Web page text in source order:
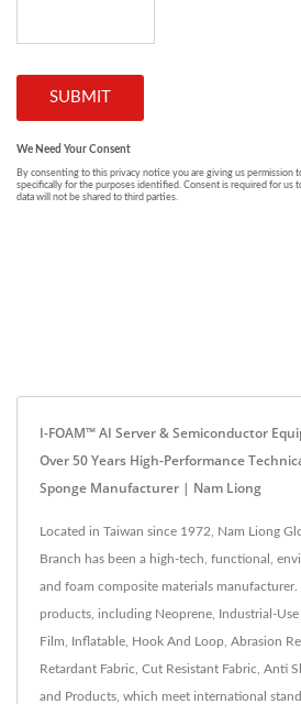
I-FOAM™ AI Server & Semiconductor
Over 50 Years High-Performance
Sponge Manufacturer | Nam Liong
Located in Taiwan since 1972, Nam Liong
Branch has been a high-tech, functional,
and foam composite materials
products, including Neoprene, Industrial-Use
Film, Inflatable, Hook And Loop, Abrasion
Retardant Fabric, Cut Resistant Fabric, Anti
and Products, which meet international